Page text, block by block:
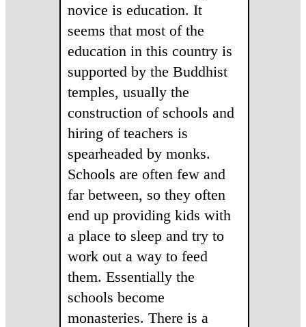
novice is education. It
seems that most of the
education in this country is
supported by the Buddhist
temples, usually the
construction of schools and
hiring of teachers is
spearheaded by monks.
Schools are often few and
far between, so they often
end up providing kids with
a place to sleep and try to
work out a way to feed
them. Essentially the
schools become
monasteries. There is a